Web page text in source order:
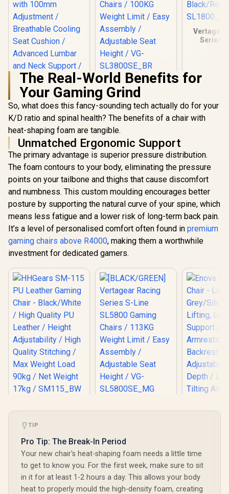
AutoFull C3 Pro
Womens Gaming
Chair - Morandi /
Ergonomic
Backrest with
100mm Adjustment
/ Breathable
Cooling Seat
Cushion / Advanced
Lumbar and Neck
Support / 4D
Pillow / 20°
Relaxation Recline /
Pressure-Relief
Cushion / Specially
Desired for Women
R5,199 In Stock
[BLACK/RED]
Vertagear Racing
Series S-Line
SL3800 Gaming
Chairs / 100KG
Assembly /
Adjustable Seat
Height / VG-
SL3800SE_BR
R5,799 In Stock
Vertagear
Series
R 4,599
The Real-World Benefits for
Your Gaming Grind
So, what does this fancy-sounding tech actually do for your
K/D ratio and spinal health? The benefits of a chair with
heat-shaping foam are tangible.
Unmatched Ergonomic Support
The primary advantage is superior pressure distribution.
The foam contours to your body, eliminating the pressure
points on your tailbone and thighs that cause discomfort
and numbness. This custom moulding encourages better
posture by supporting the natural curve of your spine, which
means less fatigue and a lower risk of long-term back pain.
It’s a level of personalised comfort often found in premium
gaming chairs above R4000, making them a worthwhile
investment for dedicated gamers.
PU Leather Gaming
Chair - Black/White
/ High Quality PU
Leather / Height
Adjustability / High
Quality Stitching /
Max Weight Load
90kg / Net Weight
17kg / SM115_BW
Vertagear Racing
Chairs / 113KG
Weight Limit / Easy
Assembly /
Adjustable Seat
Height / VG-
SL5800SE_MG
TIP
Pro Tip: The Break-In Period
Your new chair's heat-shaping foam needs a little time
to get to know you. For the first week, make sure to sit
in it for at least 1-2 hours a day. This allows your body
heat to properly mould the high-density foam, creating